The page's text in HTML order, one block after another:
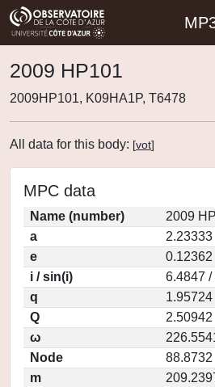
2009 HP101
2009HP101, K09HA1P, T6478
All data for this body: [vot]
MPC data
Name (number)
2009
a
2.23333
e
0.12362
i / sin(i)
6.4847 /
q
1.95724
Q
2.50942
ω
Node
88.8732
m